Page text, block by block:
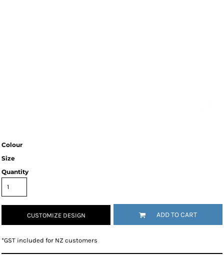
Colour
Size
Quantity
CUSTOMIZE DESIGN ADD TO CART
*GST included for NZ customers